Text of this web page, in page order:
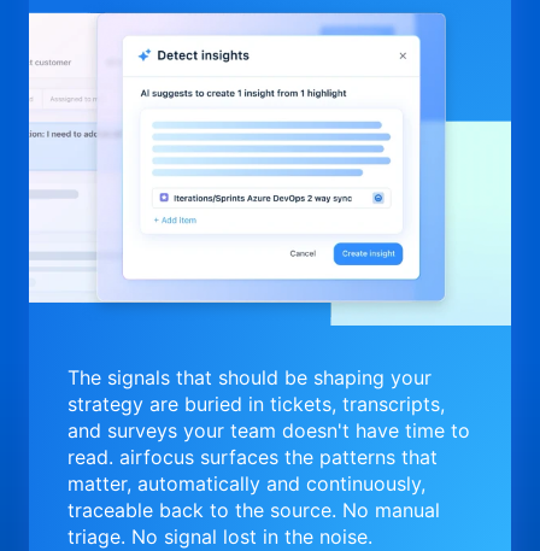
The signals that should be shaping your
strategy are buried in tickets, transcripts,
and surveys your team doesn't have time to
read. airfocus surfaces the patterns that
matter, automatically and continuously,
traceable back to the source. No manual
triage. No signal lost in the noise.